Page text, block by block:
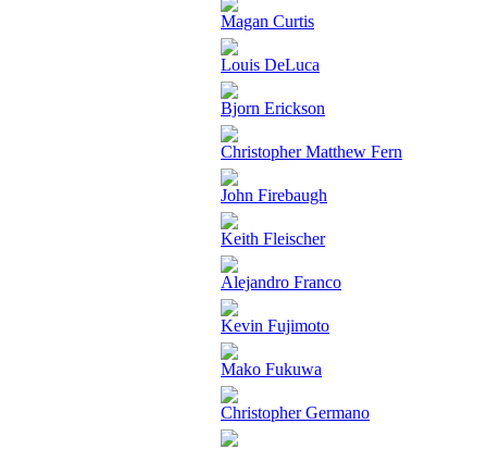
Magan Curtis
Louis DeLuca
Bjorn Erickson
Christopher Matthew Fern
John Firebaugh
Keith Fleischer
Alejandro Franco
Kevin Fujimoto
Mako Fukuwa
Christopher Germano